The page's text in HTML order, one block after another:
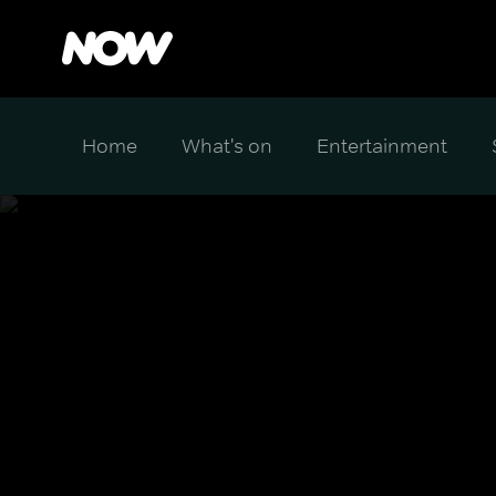
Home What's on Entertainment